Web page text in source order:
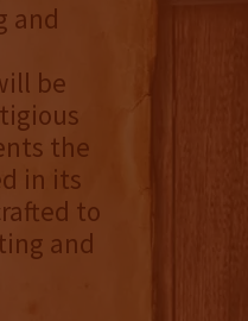
and
be
the
in its
to
and